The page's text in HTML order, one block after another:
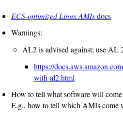
ECS-optimized Linux AMIsdocs
Warnings:
AL2 is advised against; use AL
https://
with-al2.html
How to tell what software will
E.g., how to tell which AMIs come